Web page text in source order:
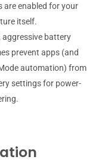
are enabled for your
itself.
aggressive battery
prevent apps (and
automation) from
settings for power-